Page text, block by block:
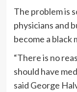
The problem is
physicians and
become a black
“There is no
should have
said George